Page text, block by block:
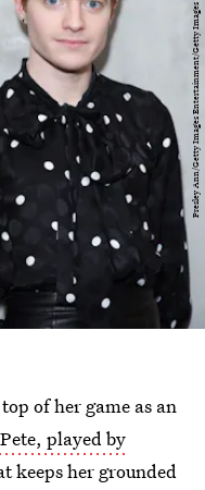
Presley Ann/Getty Images Entertainment/Getty Images
of her game as an
played by
keeps her grounded